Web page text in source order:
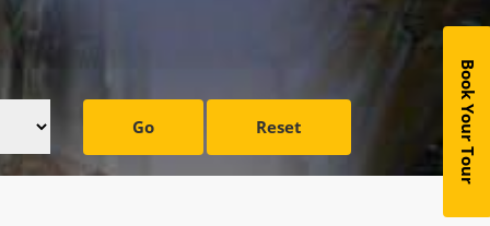
Go Reset Book Your Tour